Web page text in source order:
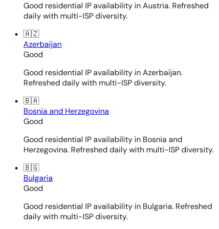
Good residential IP availability in Austria. Refreshed
daily with multi-ISP diversity.
🇦🇿
Azerbaijan
Good
Good residential IP availability in Azerbaijan.
Refreshed daily with multi-ISP diversity.
🇧🇦
Bosnia and Herzegovina
Good
Good residential IP availability in Bosnia and
Herzegovina. Refreshed daily with multi-ISP diversity.
🇧🇬
Bulgaria
Good
Good residential IP availability in Bulgaria. Refreshed
daily with multi-ISP diversity.